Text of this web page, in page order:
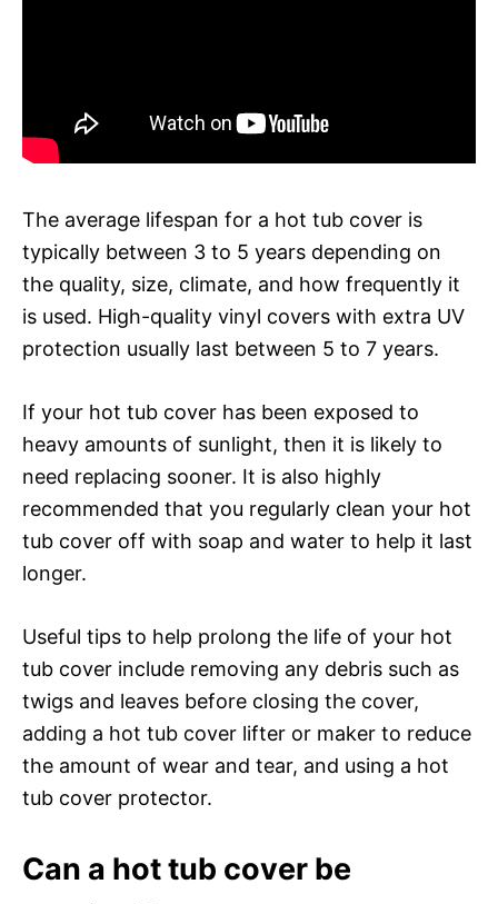
The average lifespan for a hot tub cover is
typically between 3 to 5 years depending on
the quality, size, climate, and how frequently it
is used. High-quality vinyl covers with extra UV
protection usually last between 5 to 7 years.
If your hot tub cover has been exposed to
heavy amounts of sunlight, then it is likely to
need replacing sooner. It is also highly
recommended that you regularly clean your hot
tub cover off with soap and water to help it last
longer.
Useful tips to help prolong the life of your hot
tub cover include removing any debris such as
twigs and leaves before closing the cover,
adding a hot tub cover lifter or maker to reduce
the amount of wear and tear, and using a hot
tub cover protector.
Can a hot tub cover be